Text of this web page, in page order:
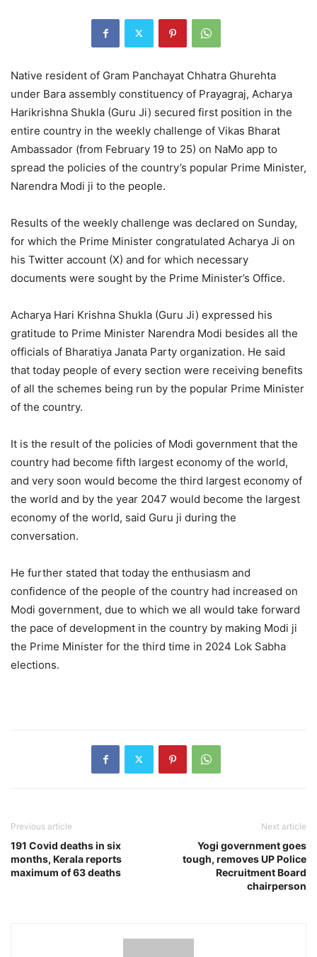
Native resident of Gram Panchayat Chhatra Ghurehta
under Bara assembly constituency of Prayagraj, Acharya
Harikrishna Shukla (Guru Ji) secured first position in the
entire country in the weekly challenge of Vikas Bharat
Ambassador (from February 19 to 25) on NaMo app to
spread the policies of the country’s popular Prime Minister,
Narendra Modi ji to the people.
Results of the weekly challenge was declared on Sunday,
for which the Prime Minister congratulated Acharya Ji on
his Twitter account (X) and for which necessary
documents were sought by the Prime Minister’s Office.
Acharya Hari Krishna Shukla (Guru Ji) expressed his
gratitude to Prime Minister Narendra Modi besides all the
officials of Bharatiya Janata Party organization. He said
that today people of every section were receiving benefits
of all the schemes being run by the popular Prime Minister
of the country.
It is the result of the policies of Modi government that the
country had become fifth largest economy of the world,
and very soon would become the third largest economy of
the world and by the year 2047 would become the largest
economy of the world, said Guru ji during the
conversation.
He further stated that today the enthusiasm and
confidence of the people of the country had increased on
Modi government, due to which we all would take forward
the pace of development in the country by making Modi ji
the Prime Minister for the third time in 2024 Lok Sabha
elections.
Previous article
191 Covid deaths in six
months, Kerala reports
maximum of 63 deaths
Next article
Yogi government goes
tough, removes UP Police
Recruitment Board
chairperson